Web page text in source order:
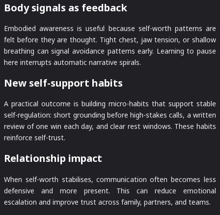
Body signals as feedback
Embodied awareness is useful because self-worth patterns are
felt before they are thought. Tight chest, jaw tension, or shallow
breathing can signal avoidance patterns early. Learning to pause
here interrupts automatic narrative spirals.
New self-support habits
A practical outcome is building micro-habits that support stable
self-regulation: short grounding before high-stakes calls, a written
review of one win each day, and clear rest windows. These habits
reinforce self-trust.
Relationship impact
When self-worth stabilises, communication often becomes less
defensive and more present. This can reduce emotional
escalation and improve trust across family, partners, and teams.